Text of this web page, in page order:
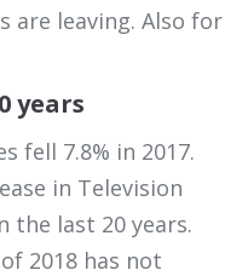
are leaving. Also for
years
fell 7.8% in 2017.
in Television
the last 20 years.
2018 has not